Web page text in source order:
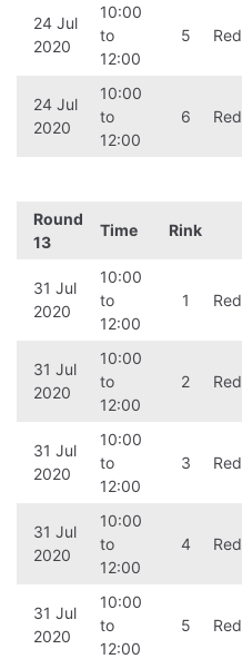
24 Jul
2020
10:00
to
12:00
5 Red
24 Jul
2020
10:00
to
12:00
6 Red
Round
13
Time Rink
31 Jul
2020
10:00
to
12:00
1 Red
31 Jul
2020
10:00
to
12:00
2 Red
31 Jul
2020
10:00
to
12:00
3 Red
31 Jul
2020
10:00
to
12:00
4 Red
31 Jul
2020
10:00
to
12:00
5 Red